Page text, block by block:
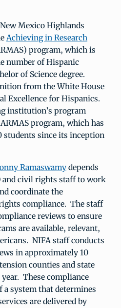
Mexico Highlands
Achieving in Research
program, which is
number of Hispanic
of Science degree.
from the White House
Excellence for Hispanics.
institution’s program
program, which has
students since its inception
Ramaswamy depends
and civil rights staff to work
coordinate the
compliance. The staff
reviews to ensure
are available, relevant,
NIFA staff conducts
in approximately 10
counties and state
These compliance
a system that determines
are delivered by